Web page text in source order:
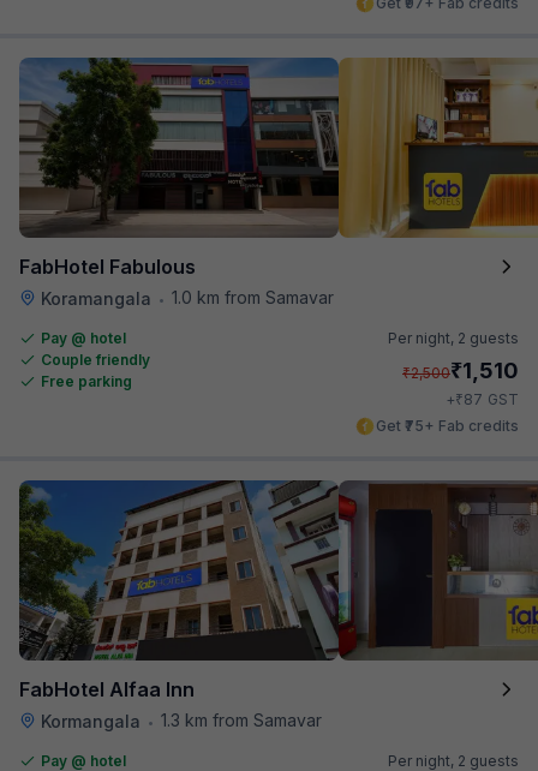
FabHotel Fabulous
Koramangala • 1.0 km from Samavar
Pay @ hotel
Couple friendly
Free parking
Per night, 2 guests
₹2,500₹1,510
+₹87 GST
Get ₹75+ Fab credits
FabHotel Alfaa Inn
Kormangala • 1.3 km from Samavar
Pay @ hotel
Per night, 2 guests